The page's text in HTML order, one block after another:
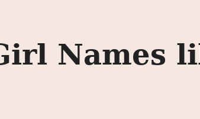
Names